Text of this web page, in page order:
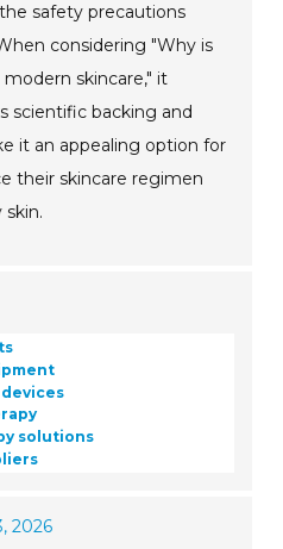
safety precautions
considering "Why is
skincare," it
scientific backing and
it an appealing option for
their skincare regimen
solutions
2026